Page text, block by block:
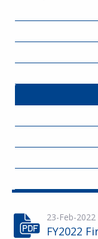
23-Feb-2022
FY2022